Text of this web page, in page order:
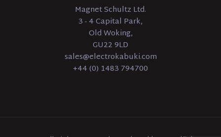
Magnet Schultz Ltd.
3 - 4 Capital Park,
Old Woking,
GU22 9LD
sales@electrokabuki.com
+44 (0) 1483 794700